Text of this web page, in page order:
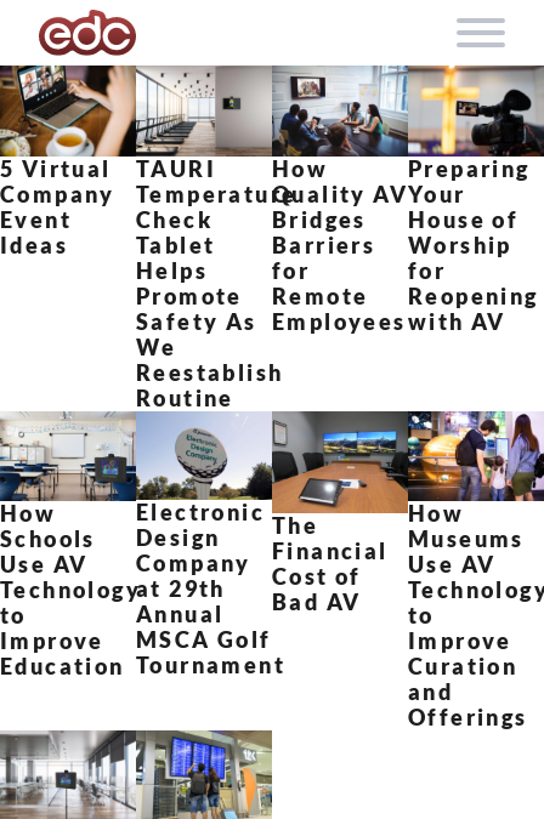
Skip to content
5 Virtual
Company
Event
Ideas
TAURI
Temperature
Check
Tablet
Helps
Promote
Safety As
We
Reestablish
Routine
How
Quality AV
Bridges
Barriers
for
Remote
Employees
Preparing
Your
House of
Worship
for
Reopening
with AV
How
Schools
Use AV
Technology
to
Improve
Education
Electronic
Design
Company
at 29th
Annual
MSCA Golf
Tournament
The
Financial
Cost of
Bad AV
How
Museums
Use AV
to
Improve
Curation
and
Offerings